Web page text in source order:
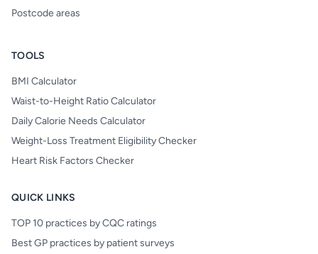
Postcode areas
TOOLS
BMI Calculator
Waist-to-Height Ratio Calculator
Daily Calorie Needs Calculator
Weight-Loss Treatment Eligibility Checker
Heart Risk Factors Checker
QUICK LINKS
TOP 10 practices by CQC ratings
Best GP practices by patient surveys